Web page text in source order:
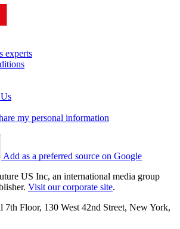
experts
my personal information
Add as a preferred source on Google
US Inc, an international media group
Visit our corporate site.
Floor, 130 West 42nd Street, New York,